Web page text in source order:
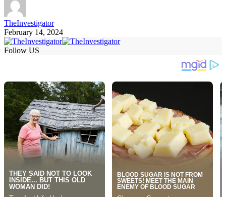
TheInvestigator
February 14, 2024
Follow US